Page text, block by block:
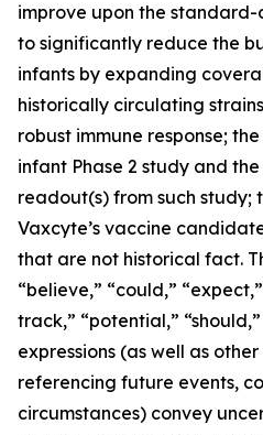
improve upon the
to significantly reduce the
infants by expanding
historically circulating
robust immune response;
infant Phase 2 study and
readout(s) from such study;
Vaxcyte’s vaccine
that are not historical fact.
“believe,” “could,”
track,” “potential,”
expressions (as well as
referencing future events,
circumstances) convey